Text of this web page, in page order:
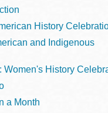
History
and Indigenous
Women's History
a Month